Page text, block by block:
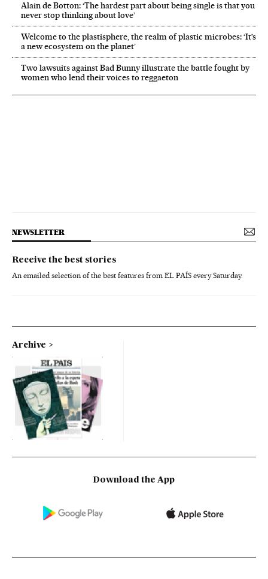
Alain de Botton: ‘The hardest part about being single is that you
never stop thinking about love’
Welcome to the plastisphere, the realm of plastic microbes: ‘It’s
a new ecosystem on the planet’
Two lawsuits against Bad Bunny illustrate the battle fought by
women who lend their voices to reggaeton
NEWSLETTER
Receive the best stories
An emailed selection of the best features from EL PAÍS every Saturday.
Archive
Download the App